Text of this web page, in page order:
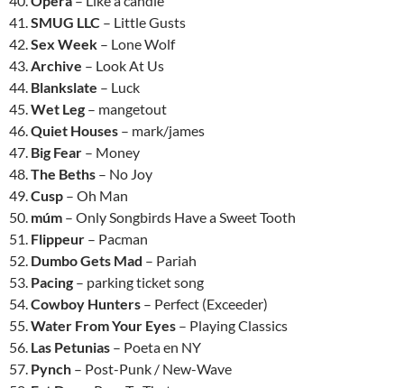
41.SMUG LLC – Little Gusts
42.Sex Week – Lone Wolf
43.Archive – Look At Us
44. Blankslate – Luck
45.Wet Leg – mangetout
46.Quiet Houses – mark/james
47. Big Fear – Money
48.The Beths – No Joy
49.Cusp – Oh Man
50. múm – Only Songbirds Have a Sweet Tooth
51. Flippeur – Pacman
52. Dumbo Gets Mad – Pariah
53. Pacing – parking ticket song
54.Cowboy Hunters – Perfect (Exceeder)
55.Water From Your Eyes – Playing Classics
56. Las Petunias – Poeta en NY
57. Pynch – Post-Punk / New-Wave